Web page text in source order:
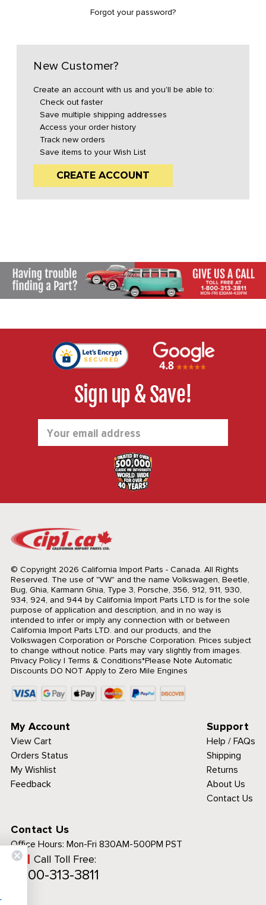
Forgot your password?
New Customer?
Create an account with us and you'll be able to:
Check out faster
Save multiple shipping addresses
Access your order history
Track new orders
Save items to your Wish List
CREATE ACCOUNT
Sign up & Save!
Address
© Copyright 2026 California Import Parts - Canada. All Rights
Reserved. The use of "VW" and the name Volkswagen, Beetle,
Bug, Ghia, Karmann Ghia, Type 3, Porsche, 356, 912, 911, 930,
934, 924, and 944 by California Import Parts LTD is for the sole
purpose of application and description, and in no way is
intended to infer or imply any connection with or between
California Import Parts LTD. and our products, and the
Volkswagen Corporation or Porsche Corporation. Prices subject
to change without notice. Parts may vary slightly from images.
Privacy Policy| Terms & Conditions*Please Note Automatic
Discounts DO NOT Apply to Zero Mile Engines
My Account
View Cart
Orders Status
My Wishlist
Feedback
Support
Help / FAQs
Shipping
Returns
About Us
Contact Us
Contact Us
Office Hours: Mon-Fri 830AM-500PM PST
Call Toll Free:
1-800-313-3811
to analyze traffic